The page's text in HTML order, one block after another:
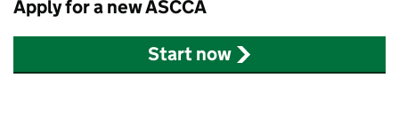
Apply for a newASCCA
Start now